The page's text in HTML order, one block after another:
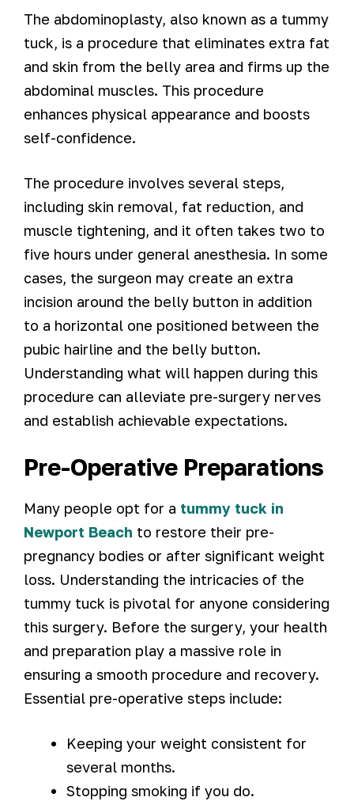
The abdominoplasty, also known as a tummy
tuck, is a procedure that eliminates extra fat
and skin from the belly area and firms up the
abdominal muscles. This procedure
enhances physical appearance and boosts
self-confidence.
The procedure involves several steps,
including skin removal, fat reduction, and
muscle tightening, and it often takes two to
five hours under general anesthesia. In some
cases, the surgeon may create an extra
incision around the belly button in addition
to a horizontal one positioned between the
pubic hairline and the belly button.
Understanding what will happen during this
procedure can alleviate pre-surgery nerves
and establish achievable expectations.
Pre-Operative Preparations
Many people opt for a tummy tuck in
Newport Beach to restore their pre-
pregnancy bodies or after significant weight
loss. Understanding the intricacies of the
tummy tuck is pivotal for anyone considering
this surgery. Before the surgery, your health
and preparation play a massive role in
ensuring a smooth procedure and recovery.
Essential pre-operative steps include:
Keeping your weight consistent for
several months.
Stopping smoking if you do.